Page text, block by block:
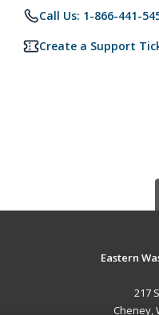
Call Us: 1-866-441-
Create a Support
Eastern
217
Cheney,